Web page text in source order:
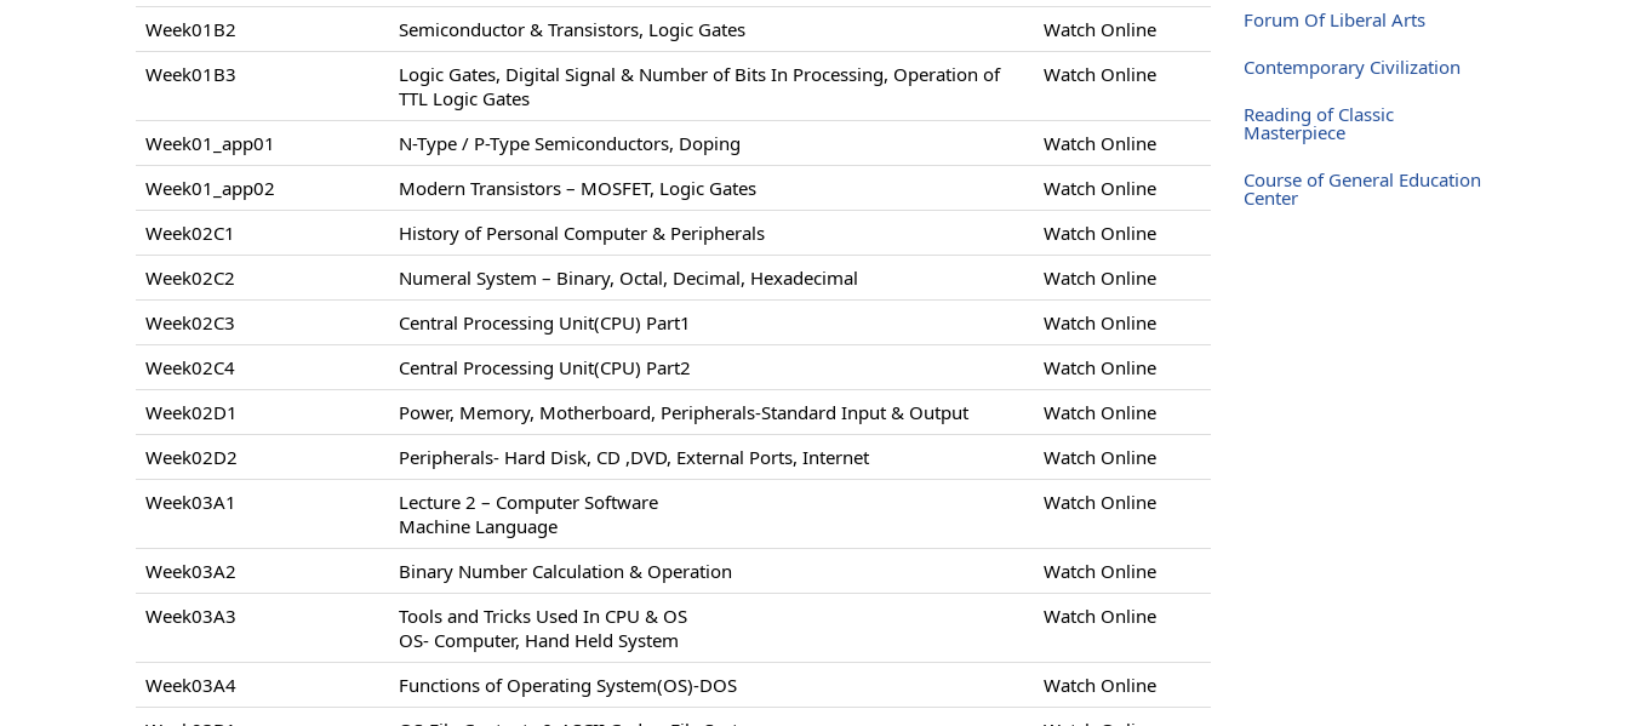
Week01B2
Semiconductor & Transistors, Logic Gates
Watch Online
Week01B3
Logic Gates, Digital Signal & Number of Bits In Processing, Operation of
TTL Logic Gates
Watch Online
Week01_app01 N-Type / P-Type Semiconductors, Doping
Watch Online
Week01_app02
Modern Transistors – MOSFET, Logic Gates
Watch Online
Week02C1
History of Personal Computer & Peripherals
Watch Online
Week02C2
Numeral System – Binary, Octal, Decimal, Hexadecimal
Watch Online
Week02C3
Central Processing Unit(CPU) Part1
Watch Online
Week02C4
Central Processing Unit(CPU) Part2
Watch Online
Week02D1
Power, Memory, Motherboard, Peripherals-Standard Input & Output
Watch Online
Week02D2
Peripherals- Hard Disk, CD ,DVD, External Ports, Internet
Watch Online
Week03A1
Lecture 2 – Computer Software
Machine Language
Watch Online
Week03A2 Binary Number Calculation & Operation
Watch Online
Week03A3
Tools and Tricks Used In CPU & OS
OS- Computer, Hand Held System
Watch Online
Week03A4 Functions of Operating System(OS)-DOS
Watch Online
Forum Of Liberal Arts
Contemporary Civilization
Reading of Classic
Masterpiece
Course of General Education
Center